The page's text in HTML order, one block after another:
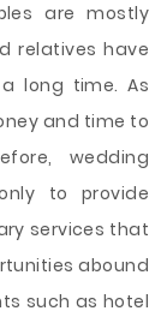
are mostly
relatives have
long time. As
and time to
wedding
to provide
services that
abound
such as hotel